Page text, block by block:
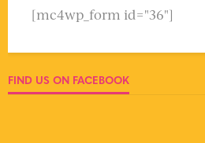
[mc4wp_form id="36"]
FIND US ON FACEBOOK